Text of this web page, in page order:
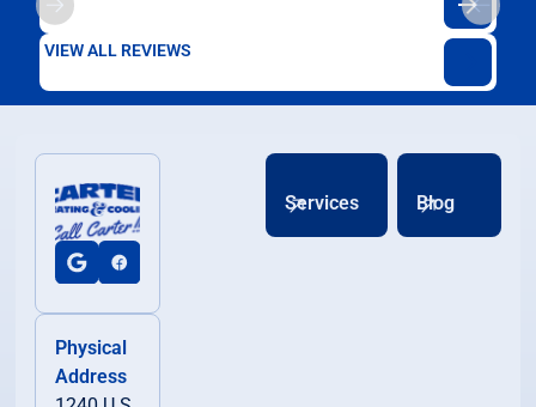
VIEW ALL REVIEWS
Physical
Address
Services Blog